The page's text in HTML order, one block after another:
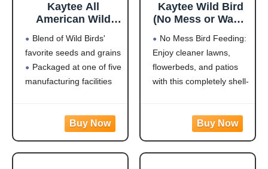
Kaytee All
American Wild
Blend for
Cardinals, Blue
Jays, Finches &
Other Outdoor
Blend of Wild Birds'
favorite seeds and grains
Packaged at one of five
manufacturing facilities
Rich with black oil
sunflower
Kaytee Wild Bird
(No Mess or Waste
Blend For Blue
Jays,
Woodpeckers,
Juncos, Cardinals,
Finches, 10
Pound,
(Packaging May
Vary)
No Mess Bird Feeding:
Enjoy cleaner lawns,
flowerbeds, and patios
with this completely shell-
Attracts a Wide Variety
of Birds: Cardinals,